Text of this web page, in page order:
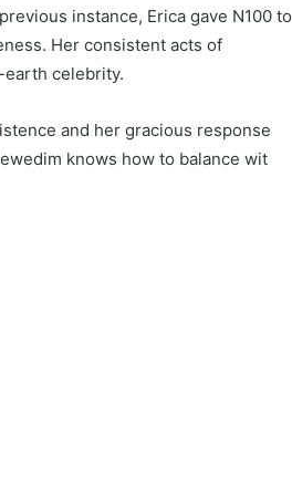
instance, Erica gave N100 to
Her consistent acts of
earth celebrity.
and her gracious response
knows how to balance wit